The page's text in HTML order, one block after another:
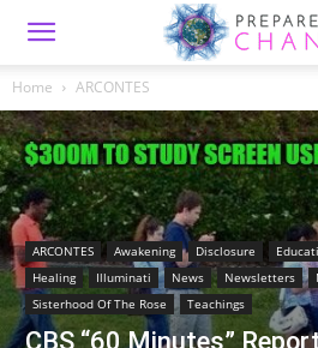
Home ARCONTES
ARCONTES Awakening Disclosure
Healing
Illuminati News Newsletters
Sisterhood Of The Rose
Teachings
CBS “60 Minutes”